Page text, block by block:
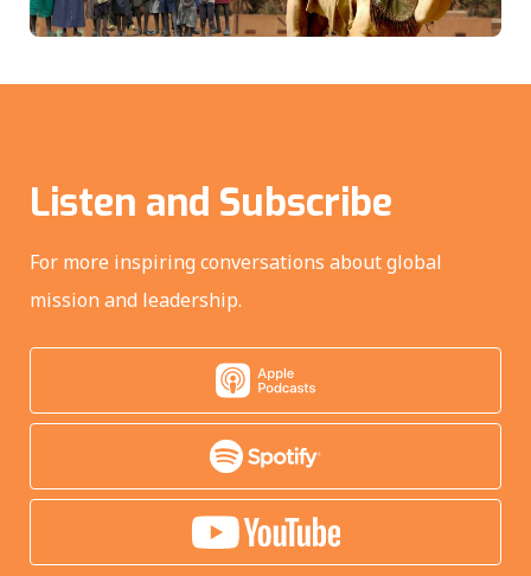
Listen and Subscribe
For more inspiring conversations about global
mission and leadership.